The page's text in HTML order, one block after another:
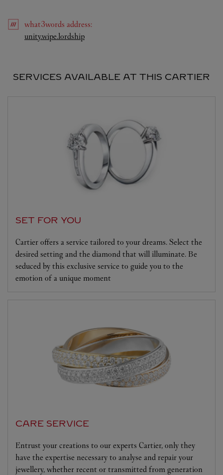
what3words address:
unity.wipe.lordshipLink Opens in New Tab
SERVICES AVAILABLE AT THIS CARTIER
SET FOR YOU
Cartier offers a service tailored to your dreams. Select the
desired setting and the diamond that will illuminate. Be
seduced by this exclusive service to guide you to the
emotion of a unique moment
CARE SERVICE
Entrust your creations to our experts Cartier, only they
have the expertise necessary to analyse and repair your
jewellery, whether recent or transmitted from generation